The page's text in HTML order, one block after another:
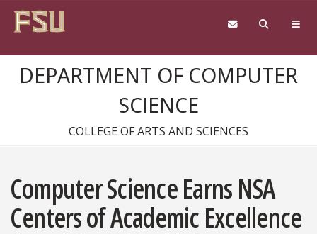
DEPARTMENT OF COMPUTER
SCIENCE
COLLEGE OF ARTS AND SCIENCES
Computer Science Earns NSA
Centers of Academic Excellence